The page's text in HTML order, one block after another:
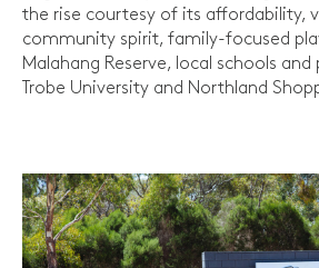
the rise courtesy of its affordability,
community spirit, family-focused
Malahang Reserve, local schools
Trobe University and Northland